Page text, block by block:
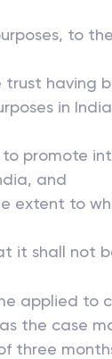
to
trust having
in
promote
and
extent to
it shall not
applied to
the case
three